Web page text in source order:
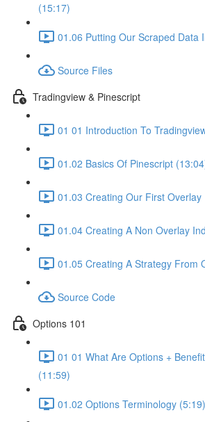
(15:17)
01.06 Putting Our Scraped Data
Source Files
Tradingview & Pinescript
01 01 Introduction To
01.02 Basics Of Pinescript
01.03 Creating Our First
01.04 Creating A Non Overlay
01.05 Creating A Strategy From
Source Code
Options 101
01 01 What Are Options +
(11:59)
01.02 Options Terminology (5:19)